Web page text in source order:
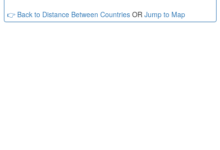
👉 Back to Distance Between CountriesOR Jump to Map